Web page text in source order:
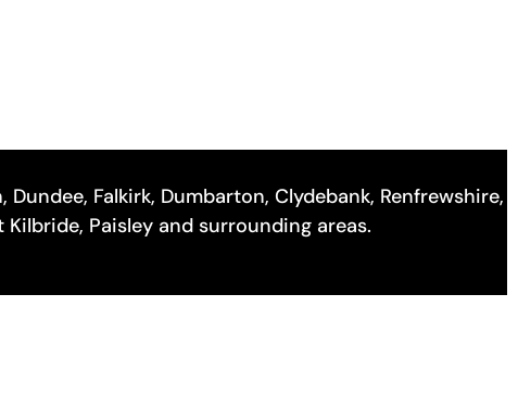
Falkirk, Dumbarton, Clydebank, Renfrewshire,
Kilbride, Paisley and surrounding areas.